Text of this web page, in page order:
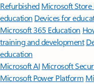
Refurbished Microsoft Store
education Devices for
Microsoft 365 Education
training and development
education
Microsoft AI Microsoft
Microsoft Power Platform